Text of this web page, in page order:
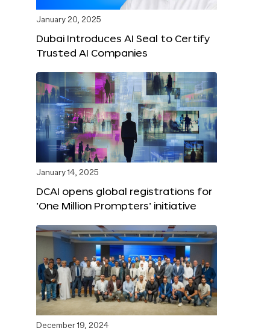
January 20, 2025
Dubai Introduces AI Seal to Certify
Trusted AI Companies
January 14, 2025
DCAI opens global registrations for
‘One Million Prompters’ initiative
December 19, 2024